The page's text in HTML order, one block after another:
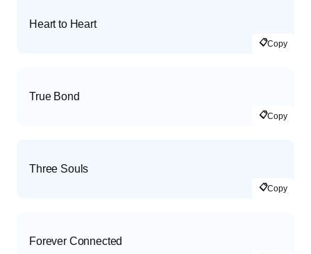
Heart to Heart
📋Copy
True Bond
📋Copy
Three Souls
📋Copy
Forever Connected